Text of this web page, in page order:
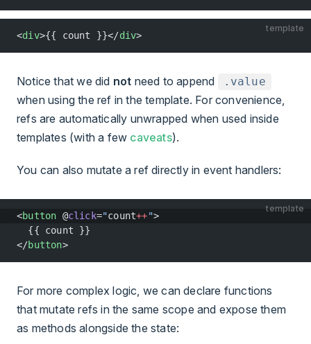
template
<div>{{ count }}</div>
Notice that we did not need to append .value
when using the ref in the template. For convenience,
refs are automatically unwrapped when used inside
templates (with a few caveats).
You can also mutate a ref directly in event handlers:
template
<button @click="count++">
  {{ count }}
</button>
For more complex logic, we can declare functions
that mutate refs in the same scope and expose them
as methods alongside the state: